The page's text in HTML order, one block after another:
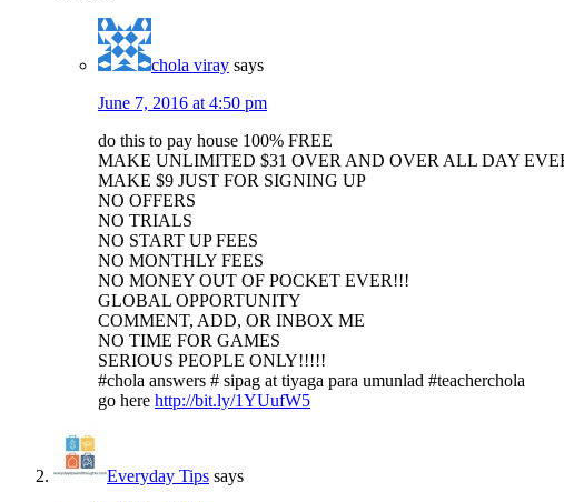
chola viray says
June 7, 2016 at 4:50 pm
do this to pay house 100% FREE
MAKE UNLIMITED $31 OVER AND OVER ALL DAY
MAKE $9 JUST FOR SIGNING UP
NO OFFERS
NO TRIALS
NO START UP FEES
NO MONTHLY FEES
NO MONEY OUT OF POCKET EVER!!!
GLOBAL OPPORTUNITY
COMMENT, ADD, OR INBOX ME
NO TIME FOR GAMES
SERIOUS PEOPLE ONLY!!!!!
#chola answers # sipag at tiyaga para umunlad #teacherchola
go here http://bit.ly/1YUufW5
Everyday Tips says